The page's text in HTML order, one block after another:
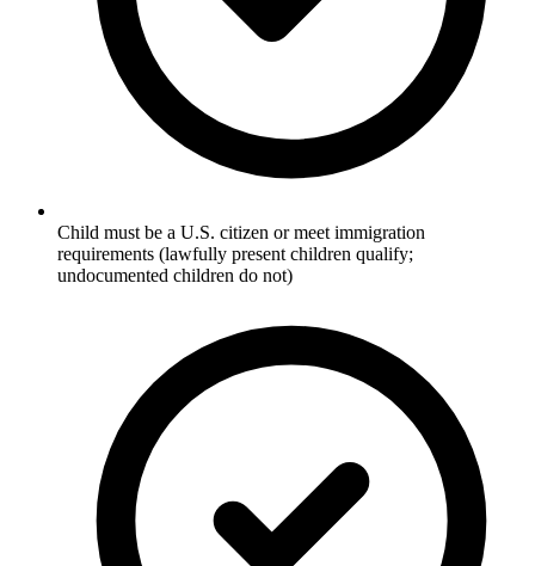
Child must be a U.S. citizen or meet immigration
requirements (lawfully present children qualify;
undocumented children do not)